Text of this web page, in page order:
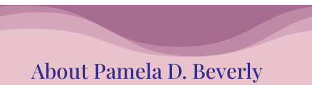
About Pamela D. Beverly